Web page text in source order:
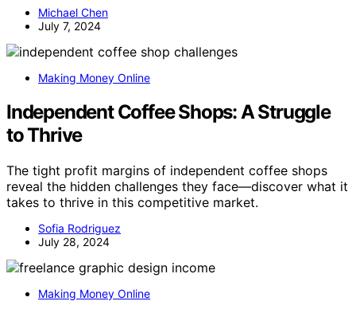
Michael Chen
July 7, 2024
Making Money Online
Independent Coffee Shops: A Struggle
to Thrive
The tight profit margins of independent coffee shops
reveal the hidden challenges they face—discover what it
takes to thrive in this competitive market.
Sofia Rodriguez
July 28, 2024
Making Money Online